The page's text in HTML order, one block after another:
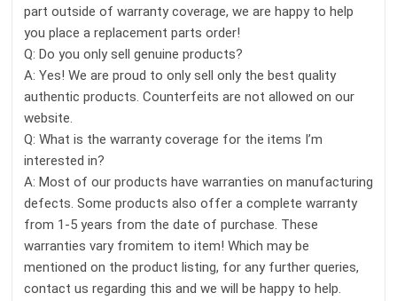
part outside of warranty coverage, we are happy to help
you place a replacement parts order!
Q: Do you only sell genuine products?
A: Yes! We are proud to only sell only the best quality
authentic products. Counterfeits are not allowed on our
website.
Q: What is the warranty coverage for the items I’m
interested in?
A: Most of our products have warranties on manufacturing
defects. Some products also offer a complete warranty
from 1-5 years from the date of purchase. These
warranties vary fromitem to item! Which may be
mentioned on the product listing, for any further queries,
contact us regarding this and we will be happy to help.